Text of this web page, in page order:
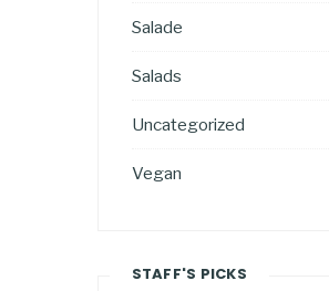
Salade
Salads
Uncategorized
Vegan
STAFF'S PICKS